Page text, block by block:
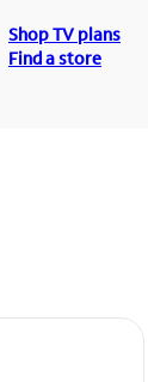
Shop TV plans
Find a store